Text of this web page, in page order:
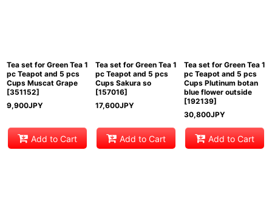
Tea set for Green Tea 1
pc Teapot and 5 pcs
Cups Muscat Grape
[351152]
9,900JPY
Add to Cart
Tea set for Green Tea 1
pc Teapot and 5 pcs
Cups Sakura so
[157016]
17,600JPY
Add to Cart
Tea set for Green Tea 1
pc Teapot and 5 pcs
Cups Plutinum botan
blue flower outside
[192139]
30,800JPY
Add to Cart